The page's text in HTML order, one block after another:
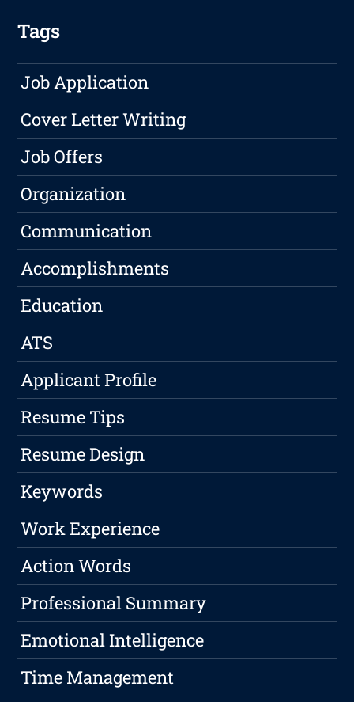
Tags
Job Application
Cover Letter Writing
Job Offers
Organization
Communication
Accomplishments
Education
ATS
Applicant Profile
Resume Tips
Resume Design
Keywords
Work Experience
Action Words
Professional Summary
Emotional Intelligence
Time Management